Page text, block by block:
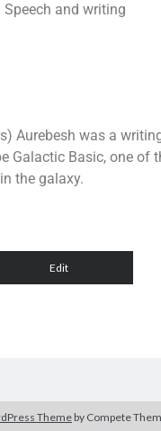
Speech and writing
Aurebesh was a
Galactic Basic, one of
the galaxy.
Theme by Compete